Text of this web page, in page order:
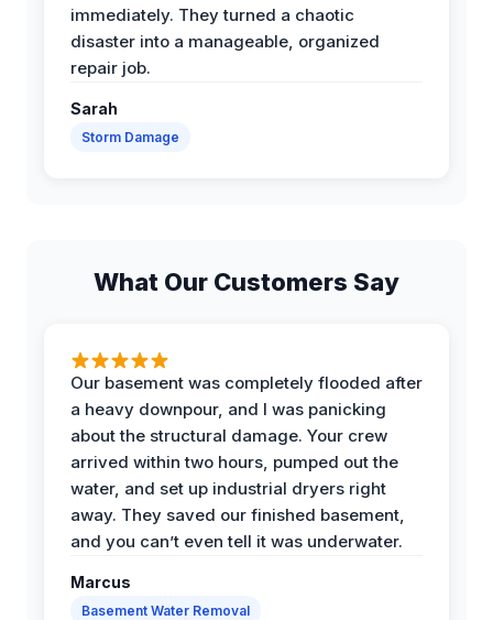
immediately. They turned a chaotic
disaster into a manageable, organized
repair job.
Sarah
Storm Damage
What Our Customers Say
Our basement was completely flooded after
a heavy downpour, and I was panicking
about the structural damage. Your crew
arrived within two hours, pumped out the
water, and set up industrial dryers right
away. They saved our finished basement,
and you can’t even tell it was underwater.
Marcus
Basement Water Removal